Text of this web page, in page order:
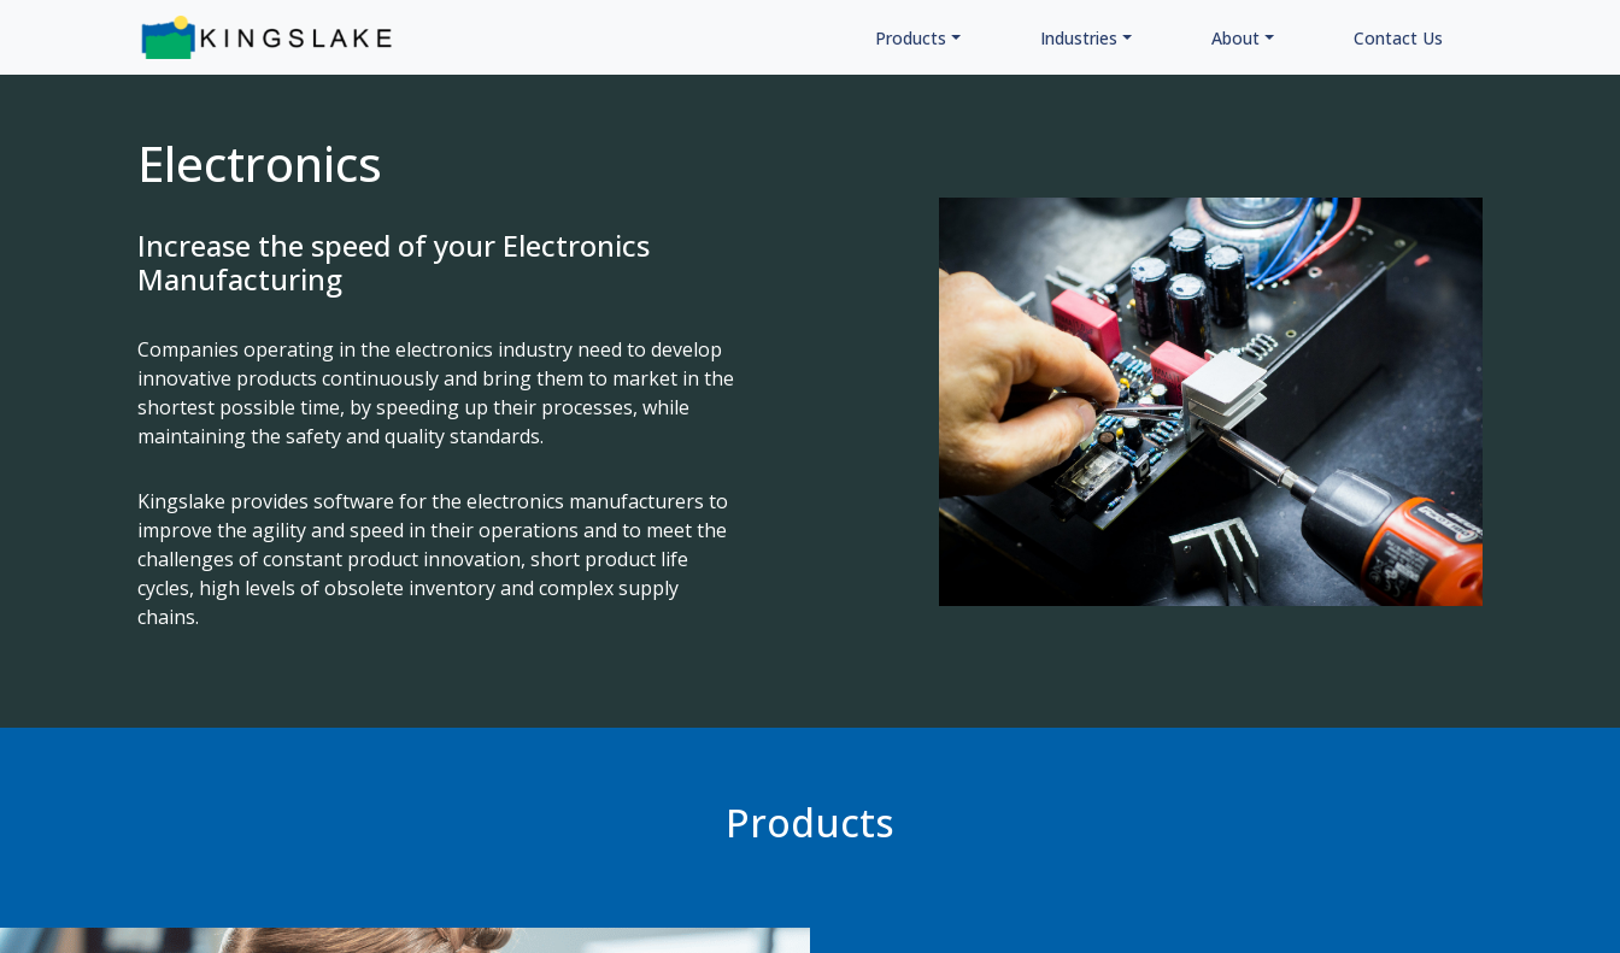
Products Industries About Contact Us
Electronics
Increase the speed of your Electronics
Manufacturing
Companies operating in the electronics industry need to develop
innovative products continuously and bring them to market in the
shortest possible time, by speeding up their processes, while
maintaining the safety and quality standards.
Kingslake provides software for the electronics manufacturers to
improve the agility and speed in their operations and to meet the
challenges of constant product innovation, short product life
cycles, high levels of obsolete inventory and complex supply
chains.
Products